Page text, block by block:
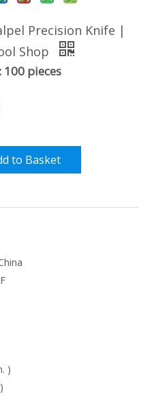
Precision Knife |
Shop
pieces
to Basket
)